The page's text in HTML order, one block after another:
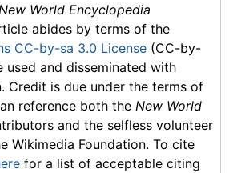
New World Encyclopedia
abides by terms of the
CC-by-sa 3.0 License (CC-by-
used and disseminated with
Credit is due under the terms of
reference both the New World
and the selfless volunteer
Wikimedia Foundation. To cite
for a list of acceptable citing